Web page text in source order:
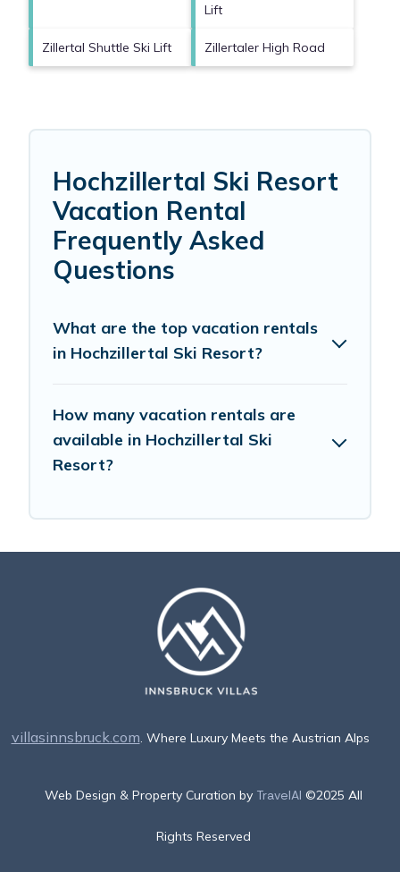
Lift
Zillertal Shuttle Ski Lift Zillertaler High Road
Hochzillertal Ski Resort
Vacation Rental
Frequently Asked
Questions
What are the top vacation rentals
in Hochzillertal Ski Resort?
How many vacation rentals are
available in Hochzillertal Ski
Resort?
villasinnsbruck.com. Where Luxury Meets the Austrian Alps
Web Design & Property Curation by TravelAI ©2025 All
Rights Reserved